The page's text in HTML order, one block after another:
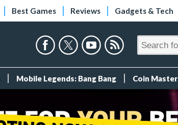
Best Games Reviews Gadgets & Tech
Mobile Legends: Bang Bang Coin Master